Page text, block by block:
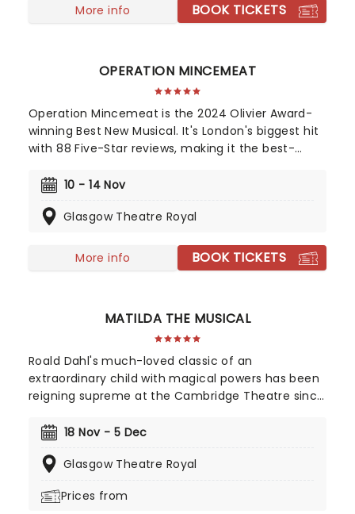
More info BOOK TICKETS
OPERATION MINCEMEAT
Operation Mincemeat is the 2024 Olivier Award-
winning Best New Musical. It's London's biggest hit
with 88 Five-Star reviews, making it the best-
Tony Award-winning musical on Broadway! The
Luckily, we're about to gamble all our futures on a
10 - 14 Nov
Glasgow Theatre Royal
More info BOOK TICKETS
MATILDA THE MUSICAL
Roald Dahl's much-loved classic of an
extraordinary child with magical powers has been
reigning supreme at the Cambridge Theatre since
Combining the talents of Tim Minchin and the
show has won seven Olivier Awards and has
theatergoers alike, making it one of the most
18 Nov - 5 Dec
Glasgow Theatre Royal
Prices from